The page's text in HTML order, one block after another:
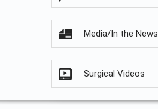
Media/In the News
Surgical Videos